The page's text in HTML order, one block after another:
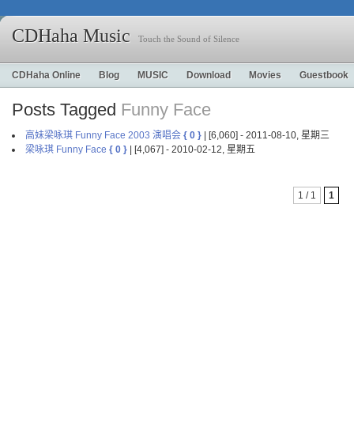
CDHaha Music Touch the Sound of Silence
CDHaha Online Blog MUSIC Download Movies Guestbook
Posts Tagged Funny Face
高妹梁咏琪 Funny Face 2003 演唱会 { 0 } | [6,060] - 2011-08-10, 星期三
梁咏琪 Funny Face { 0 } | [4,067] - 2010-02-12, 星期五
1 / 1 1